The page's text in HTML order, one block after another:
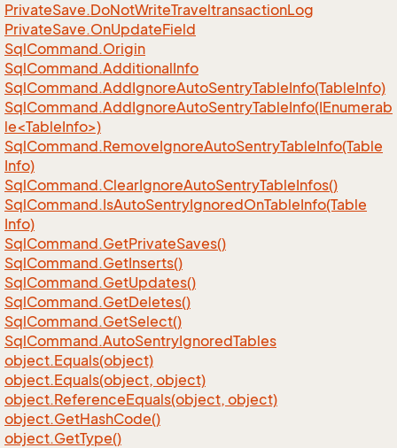
PrivateSave.DoNotWriteTraveltransactionLog
PrivateSave.OnUpdateField
SqlCommand.Origin
SqlCommand.AdditionalInfo
SqlCommand.AddIgnoreAutoSentryTableInfo(TableInfo)
SqlCommand.AddIgnoreAutoSentryTableInfo(IEnumerab
le<TableInfo>)
SqlCommand.RemoveIgnoreAutoSentryTableInfo(Table
Info)
SqlCommand.ClearIgnoreAutoSentryTableInfos()
SqlCommand.IsAutoSentryIgnoredOnTableInfo(Table
Info)
SqlCommand.GetPrivateSaves()
SqlCommand.GetInserts()
SqlCommand.GetUpdates()
SqlCommand.GetDeletes()
SqlCommand.GetSelect()
SqlCommand.AutoSentryIgnoredTables
object.Equals(object)
object.Equals(object, object)
object.ReferenceEquals(object, object)
object.GetHashCode()
object.GetType()